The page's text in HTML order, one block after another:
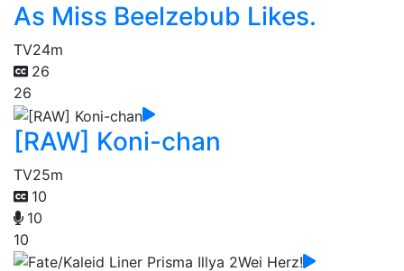
As Miss Beelzebub Likes.
TV24m
26
26
[RAW] Koni-chan
TV25m
10
10
10